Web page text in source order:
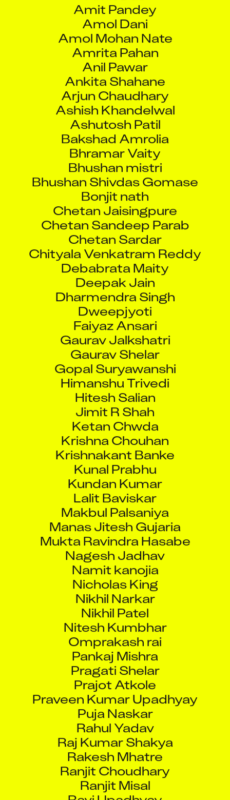
Amit Pandey
Amol Dani
Amol Mohan Nate
Amrita Pahan
Anil Pawar
Ankita Shahane
Arjun Chaudhary
Ashish Khandelwal
Ashutosh Patil
Bakshad Amrolia
Bhramar Vaity
Bhushan mistri
Bhushan Shivdas Gomase
Bonjit nath
Chetan Jaisingpure
Chetan Sandeep Parab
Chetan Sardar
Chityala Venkatram Reddy
Debabrata Maity
Deepak Jain
Dharmendra Singh
Dweepjyoti
Faiyaz Ansari
Gaurav Jalkshatri
Gaurav Shelar
Gopal Suryawanshi
Himanshu Trivedi
Hitesh Salian
Jimit R Shah
Ketan Chwda
Krishna Chouhan
Krishnakant Banke
Kunal Prabhu
Kundan Kumar
Lalit Baviskar
Makbul Palsaniya
Manas Jitesh Gujaria
Mukta Ravindra Hasabe
Nagesh Jadhav
Namit kanojia
Nicholas King
Nikhil Narkar
Nikhil Patel
Nitesh Kumbhar
Omprakash rai
Pankaj Mishra
Pragati Shelar
Prajot Atkole
Praveen Kumar Upadhyay
Puja Naskar
Rahul Yadav
Raj Kumar Shakya
Rakesh Mhatre
Ranjit Choudhary
Ranjit Misal